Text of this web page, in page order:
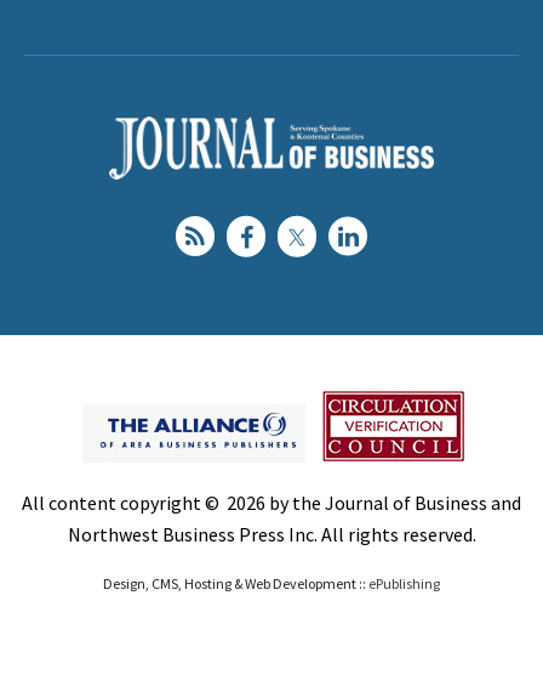
All content copyright © 2026 by the Journal of Business and
Northwest Business Press Inc. All rights reserved.
Design, CMS, Hosting & Web Development :: ePublishing